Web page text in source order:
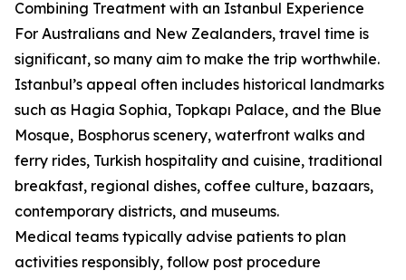
Combining Treatment with an Istanbul Experience
For Australians and New Zealanders, travel time is
significant, so many aim to make the trip worthwhile.
Istanbul’s appeal often includes historical landmarks
such as Hagia Sophia, Topkapı Palace, and the Blue
Mosque, Bosphorus scenery, waterfront walks and
ferry rides, Turkish hospitality and cuisine, traditional
breakfast, regional dishes, coffee culture, bazaars,
contemporary districts, and museums.
Medical teams typically advise patients to plan
activities responsibly, follow post procedure